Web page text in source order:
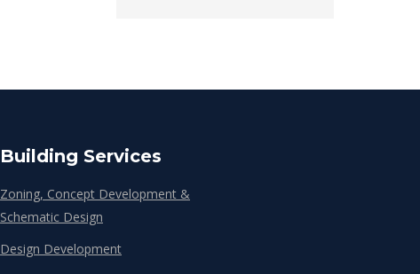
Building Services
Zoning, Concept Development &
Schematic Design
Design Development